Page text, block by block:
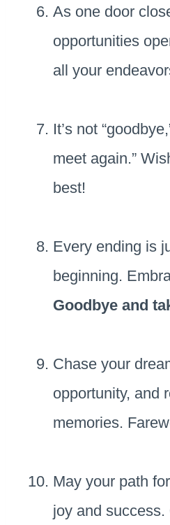
As one door
opportunities
all your
It’s not
meet again.”
best!
Every ending is
beginning.
Goodbye and
Chase your
opportunity, and
memories.
May your path
joy and success.